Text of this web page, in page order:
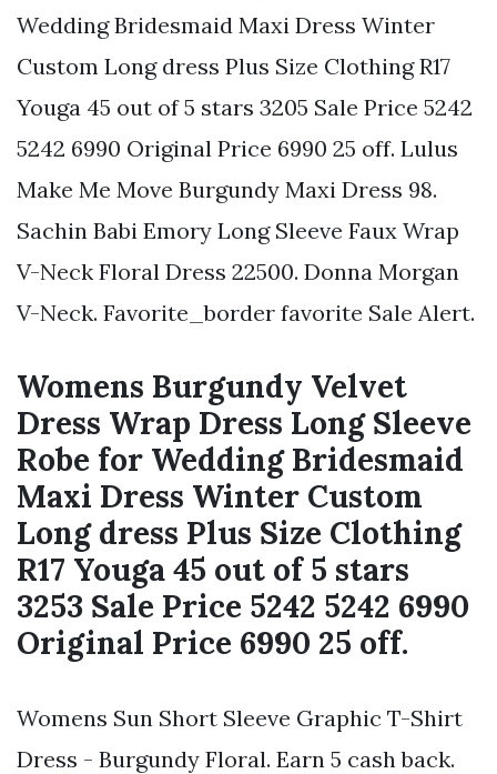
Wedding Bridesmaid Maxi Dress Winter
Custom Long dress Plus Size Clothing R17
Youga 45 out of 5 stars 3205 Sale Price 5242
5242 6990 Original Price 6990 25 off. Lulus
Make Me Move Burgundy Maxi Dress 98.
Sachin Babi Emory Long Sleeve Faux Wrap
V-Neck Floral Dress 22500. Donna Morgan
V-Neck. Favorite_border favorite Sale Alert.
Womens Burgundy Velvet
Dress Wrap Dress Long Sleeve
Robe for Wedding Bridesmaid
Maxi Dress Winter Custom
Long dress Plus Size Clothing
R17 Youga 45 out of 5 stars
3253 Sale Price 5242 5242 6990
Original Price 6990 25 off.
Womens Sun Short Sleeve Graphic T-Shirt
Dress - Burgundy Floral. Earn 5 cash back.